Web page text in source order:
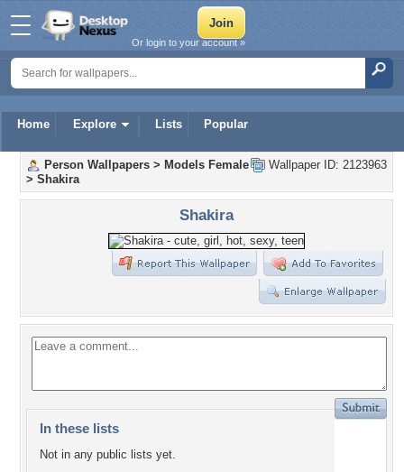
Home Explore Lists Popular
Or login to your account »
Wallpaper ID: 2123963
Person Wallpapers > Models Female
> Shakira
Shakira
In these lists
Not in any public lists yet.